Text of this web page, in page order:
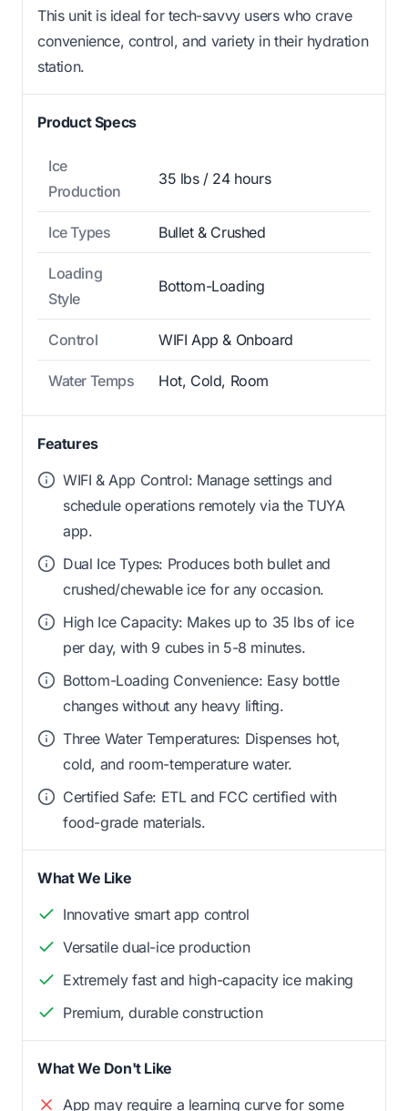
This unit is ideal for tech-savvy users who crave
convenience, control, and variety in their hydration
station.
Product Specs
Ice
Production
35 lbs / 24 hours
Ice Types Bullet & Crushed
Loading
Style
Bottom-Loading
Control WIFI App & Onboard
Water Temps Hot, Cold, Room
Features
WIFI & App Control: Manage settings and
schedule operations remotely via the TUYA
app.
Dual Ice Types: Produces both bullet and
crushed/chewable ice for any occasion.
High Ice Capacity: Makes up to 35 lbs of ice
per day, with 9 cubes in 5-8 minutes.
Bottom-Loading Convenience: Easy bottle
changes without any heavy lifting.
Three Water Temperatures: Dispenses hot,
cold, and room-temperature water.
Certified Safe: ETL and FCC certified with
food-grade materials.
What We Like
Innovative smart app control
Versatile dual-ice production
Extremely fast and high-capacity ice making
Premium, durable construction
What We Don't Like
App may require a learning curve for some